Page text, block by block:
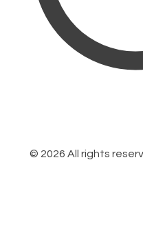
© 2026 All rights